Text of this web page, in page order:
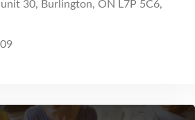
30, Burlington, ON L7P 5C6,